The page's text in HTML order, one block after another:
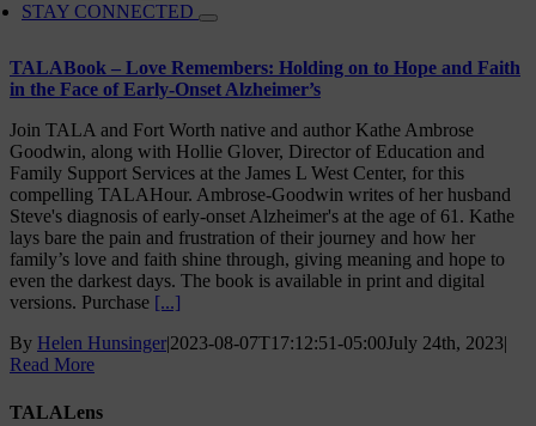
STAY CONNECTED
TALABook – Love Remembers: Holding on to Hope and Faith
in the Face of Early-Onset Alzheimer’s
Join TALA and Fort Worth native and author Kathe Ambrose
Goodwin, along with Hollie Glover, Director of Education and
Family Support Services at the James L West Center, for this
compelling TALAHour. Ambrose-Goodwin writes of her husband
Steve's diagnosis of early-onset Alzheimer's at the age of 61. Kathe
lays bare the pain and frustration of their journey and how her
family’s love and faith shine through, giving meaning and hope to
even the darkest days. The book is available in print and digital
versions. Purchase [...]
By Helen Hunsinger 2023-08-07T17:12:51-05:00July 24th, 2023
Read More
TALALens